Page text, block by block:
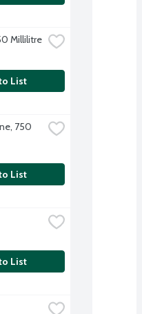
Millilitre
List
750
List
List